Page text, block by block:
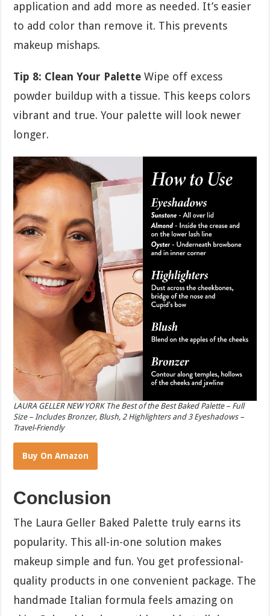
application and add more as needed. It’s easier
to add color than remove it. This prevents
makeup mishaps.
Tip 8: Clean Your Palette Wipe off excess
powder buildup with a tissue. This keeps colors
vibrant and true. Your palette will look newer
longer.
LAURA GELLER NEW YORK The Best of the Best Baked Palette – Full
Size – Includes Bronzer, Blush, 2 Highlighters and 3 Eyeshadows –
Travel-Friendly
Buy On Amazon
Conclusion
The Laura Geller Baked Palette truly earns its
popularity. This all-in-one solution makes
makeup simple and fun. You get professional-
quality products in one convenient package. The
handmade Italian formula feels amazing on